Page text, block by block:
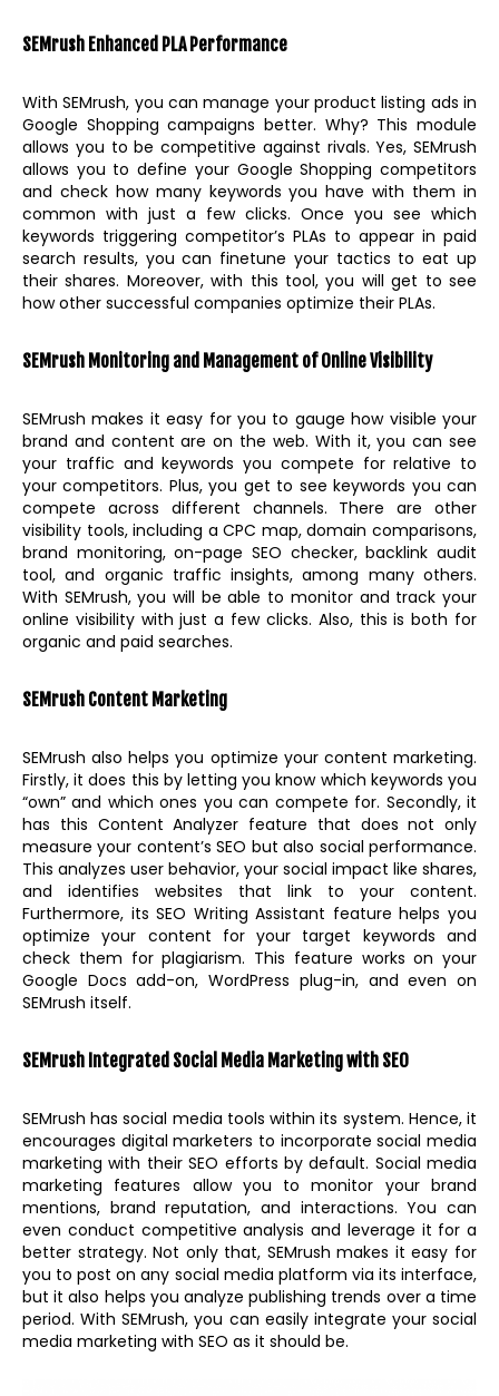
SEMrush Enhanced PLA Performance
With SEMrush, you can manage your product listing ads in
Google Shopping campaigns better. Why? This module
allows you to be competitive against rivals. Yes, SEMrush
allows you to define your Google Shopping competitors
and check how many keywords you have with them in
common with just a few clicks. Once you see which
keywords triggering competitor’s PLAs to appear in paid
search results, you can finetune your tactics to eat up
their shares. Moreover, with this tool, you will get to see
how other successful companies optimize their PLAs.
SEMrush Monitoring and Management of Online Visibility
SEMrush makes it easy for you to gauge how visible your
brand and content are on the web. With it, you can see
your traffic and keywords you compete for relative to
your competitors. Plus, you get to see keywords you can
compete across different channels. There are other
visibility tools, including a CPC map, domain comparisons,
brand monitoring, on-page SEO checker, backlink audit
tool, and organic traffic insights, among many others.
With SEMrush, you will be able to monitor and track your
online visibility with just a few clicks. Also, this is both for
organic and paid searches.
SEMrush Content Marketing
SEMrush also helps you optimize your content marketing.
Firstly, it does this by letting you know which keywords you
“own” and which ones you can compete for. Secondly, it
has this Content Analyzer feature that does not only
measure your content’s SEO but also social performance.
This analyzes user behavior, your social impact like shares,
and identifies websites that link to your content.
Furthermore, its SEO Writing Assistant feature helps you
optimize your content for your target keywords and
check them for plagiarism. This feature works on your
Google Docs add-on, WordPress plug-in, and even on
SEMrush itself.
SEMrush Integrated Social Media Marketing with SEO
SEMrush has social media tools within its system. Hence, it
encourages digital marketers to incorporate social media
marketing with their SEO efforts by default. Social media
marketing features allow you to monitor your brand
mentions, brand reputation, and interactions. You can
even conduct competitive analysis and leverage it for a
better strategy. Not only that, SEMrush makes it easy for
you to post on any social media platform via its interface,
but it also helps you analyze publishing trends over a time
period. With SEMrush, you can easily integrate your social
media marketing with SEO as it should be.